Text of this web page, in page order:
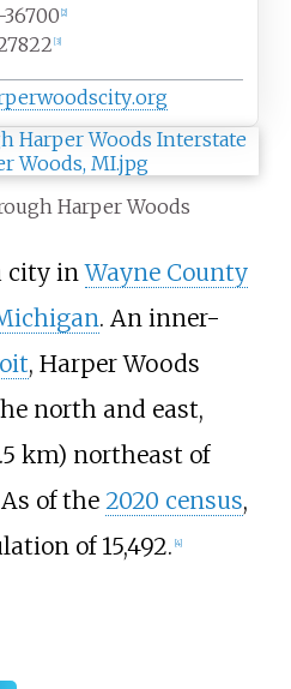
2]
3]
.org
Harper Woods
city inWayne County
. An inner-
, Harper Woods
north and east,
km) northeast of
As of the 2020 census,
of 15,492. [4]